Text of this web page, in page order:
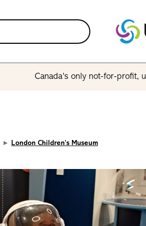
Canada’s only not-for-profit,
London Children's Museum